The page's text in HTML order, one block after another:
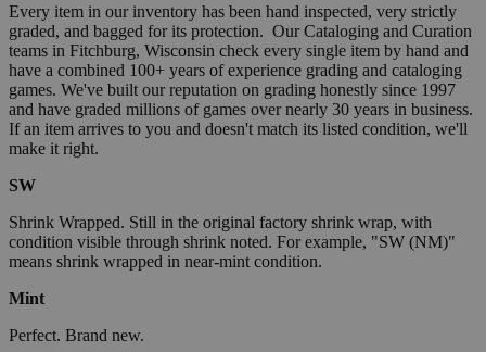
Every item in our inventory has been hand inspected, very strictly
graded, and bagged for its protection. Our Cataloging and Curation
teams in Fitchburg, Wisconsin check every single item by hand and
have a combined 100+ years of experience grading and cataloging
games. We've built our reputation on grading honestly since 1997
and have graded millions of games over nearly 30 years in business.
If an item arrives to you and doesn't match its listed condition, we'll
make it right.
SW
Shrink Wrapped. Still in the original factory shrink wrap, with
condition visible through shrink noted. For example, "SW (NM)"
means shrink wrapped in near-mint condition.
Mint
Perfect. Brand new.